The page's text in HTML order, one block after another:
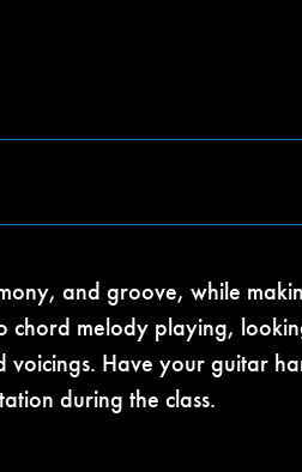
and groove, while
chord melody playing,
voicings. Have your guitar
during the class.